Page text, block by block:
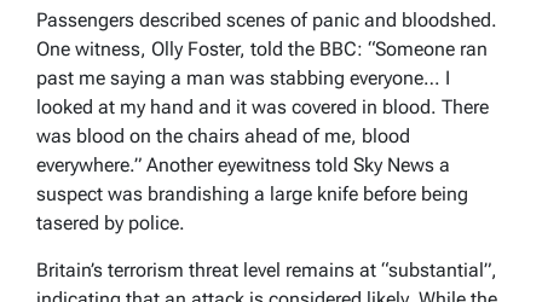
Passengers described scenes of panic and bloodshed.
One witness, Olly Foster, told the BBC: “Someone ran
past me saying a man was stabbing everyone… I
looked at my hand and it was covered in blood. There
was blood on the chairs ahead of me, blood
everywhere.” Another eyewitness told Sky News a
suspect was brandishing a large knife before being
tasered by police.
Britain’s terrorism threat level remains at “substantial”,